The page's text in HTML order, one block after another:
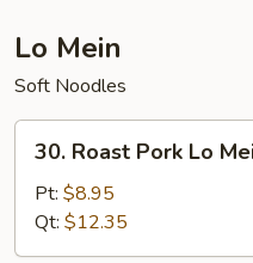
Lo Mein
Soft Noodles
Roast
Pork
Lo
Mein
30. Roast Pork Lo
Pt: $8.95
Qt: $12.35